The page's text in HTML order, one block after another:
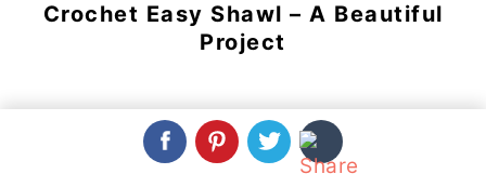
Crochet Easy Shawl – A Beautiful
Project